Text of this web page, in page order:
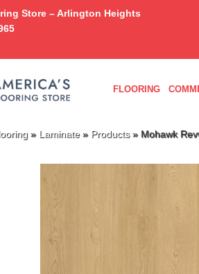
Store – Arlington Heights
FLOORING
» Laminate» Products» Mohawk